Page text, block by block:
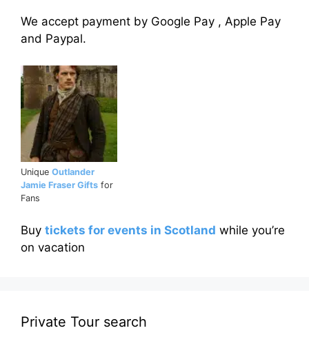
We accept payment by Google Pay , Apple Pay
and Paypal.
Unique Outlander
Jamie Fraser Gifts for
Fans
Buy tickets for events in Scotland while you’re
on vacation
Private Tour search